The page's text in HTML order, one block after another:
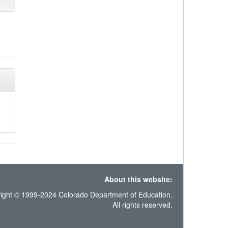
About this website:
© 1999-2024 Colorado Department of Education.
All rights reserved.